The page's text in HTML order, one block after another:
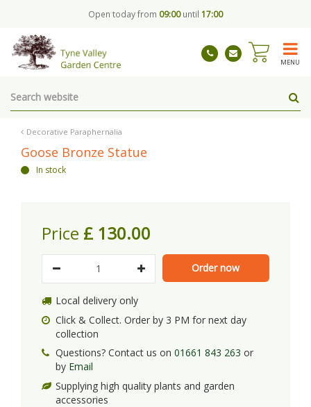
Decorative Paraphernalia
Open today from 09:00until 17:00
MENU
Goose Bronze Statue
In stock
Price £ 130.00
Local delivery only
Click & Collect. Order by 3 PM for next day
collection
Questions? Contact us on 01661 843 263 or
by Email
Supplying high quality plants and garden
accessories